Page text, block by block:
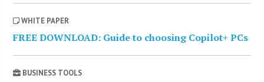
WHITE PAPER
FREE DOWNLOAD: Guide to choosing Copilot+ PCs
BUSINESS TOOLS